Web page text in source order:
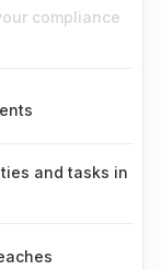
compliance
and tasks in